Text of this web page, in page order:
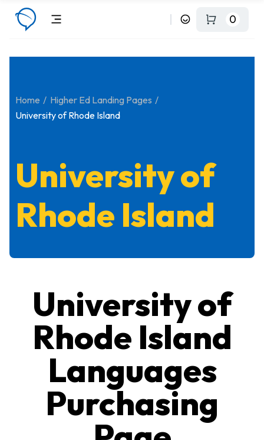
0
Home
Higher Ed Landing Pages
University of Rhode Island
University of
Rhode Island
University of
Rhode Island
Languages
Purchasing